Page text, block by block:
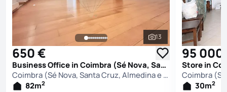
See all photos
13
650 €
Business Office in Coimbra (Sé Nova, Santa Cruz, Almedina e São Bartolomeu), Coimbra
Coimbra (Sé Nova, Santa Cruz, Almedina e São Bartolomeu), Coimbra
82m2
95 000
30m2